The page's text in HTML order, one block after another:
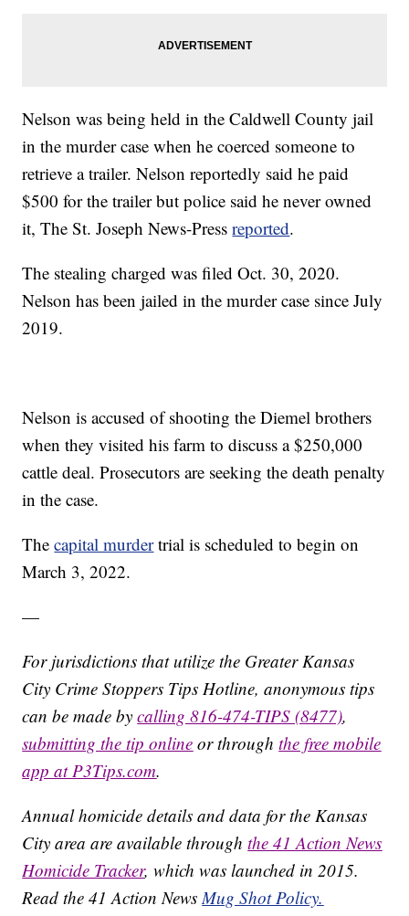
Nelson was being held in the Caldwell County jail
in the murder case when he coerced someone to
retrieve a trailer. Nelson reportedly said he paid
$500 for the trailer but police said he never owned
it, The St. Joseph News-Pressreported.
The stealing charged was filed Oct. 30, 2020.
Nelson has been jailed in the murder case since July
2019.
Nelson is accused of shooting the Diemel brothers
when they visited his farm to discuss a $250,000
cattle deal. Prosecutors are seeking the death penalty
in the case.
Thecapital murdertrial is scheduled to begin on
March 3, 2022.
—
For jurisdictions that utilize the Greater Kansas
City Crime Stoppers Tips Hotline, anonymous tips
can be made bycalling 816-474-TIPS (8477),
submitting the tip online or throughthe free mobile
app at P3Tips.com.
Annual homicide details and data for the Kansas
City area are available throughthe 41 Action News
Homicide Tracker, which was launched in 2015.
Read the 41 Action NewsMug Shot Policy.